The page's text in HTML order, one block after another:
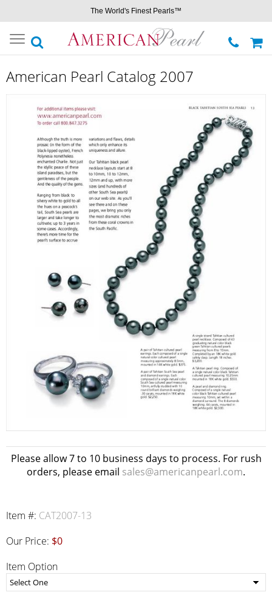
The World's Finest Pearls™
Toggle
navigation
American Pearl Catalog 2007
Please allow 7 to 10 business days to process. For rush
orders, please email sales@americanpearl.com.
Item #: CAT2007-13
Our Price: $0
Item Option